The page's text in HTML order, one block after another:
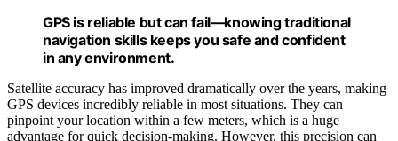
GPS is reliable but can fail—knowing traditional
navigation skills keeps you safe and confident
in any environment.
Satellite accuracy has improved dramatically over the years, making
GPS devices incredibly reliable in most situations. They can
pinpoint your location within a few meters, which is a huge
advantage for quick decision-making. However, this precision can